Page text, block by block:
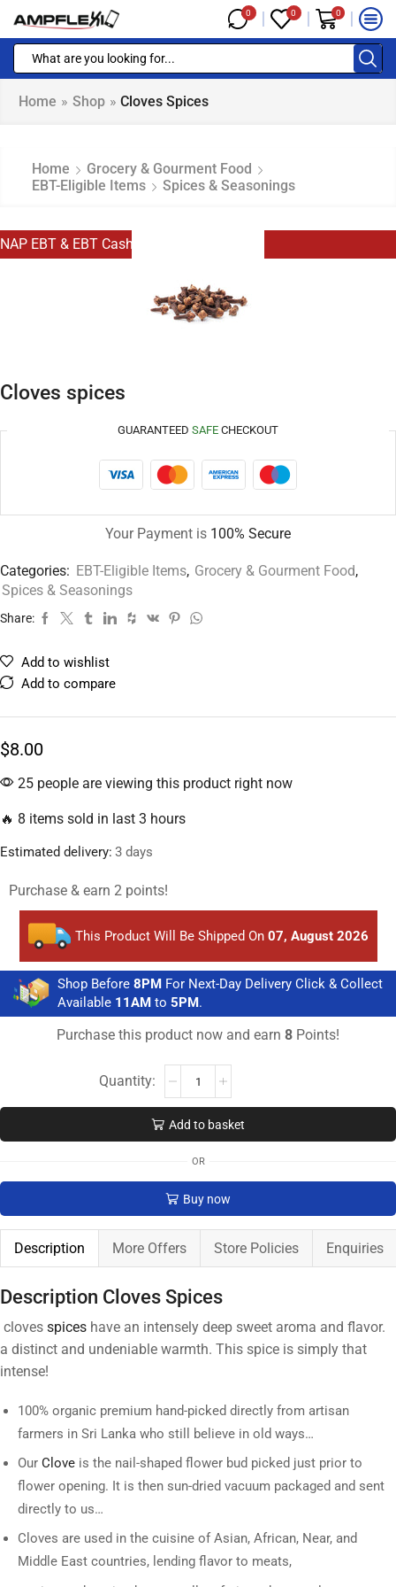
0 0 0
Home » Shop » Cloves Spices
Home
Grocery & Gourment Food
EBT-Eligible Items
Spices & Seasonings
EBT & EBT Cash Eligible
Cloves spices
GUARANTEED SAFE CHECKOUT
Your Payment is 100% Secure
Categories: EBT-Eligible Items, Grocery & Gourment Food,
Spices & Seasonings
Share:
Add to wishlist
Add to compare
$8.00
25 people are viewing this product right now
🔥 8 items sold in last 3 hours
Estimated delivery: 3 days
Purchase & earn 2 points!
This Product Will Be Shipped On 07, August 2026
Shop Before 8PM For Next-Day Delivery Click & Collect
Available 11AM to 5PM.
Purchase this product now and earn 8 Points!
Add to basket
OR
Buy now
Description More Offers Store Policies Enquiries
Description Cloves Spices
cloves spices have an intensely deep sweet aroma and flavor.
a distinct and undeniable warmth. This spice is simply that
intense!
100% organic premium hand-picked directly from artisan
farmers in Sri Lanka who still believe in old ways…
Our Clove is the nail-shaped flower bud picked just prior to
flower opening. It is then sun-dried vacuum packaged and sent
directly to us…
Cloves are used in the cuisine of Asian, African, Near, and
Middle East countries, lending flavor to meats,